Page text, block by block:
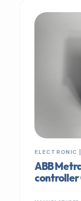
ABB
controller